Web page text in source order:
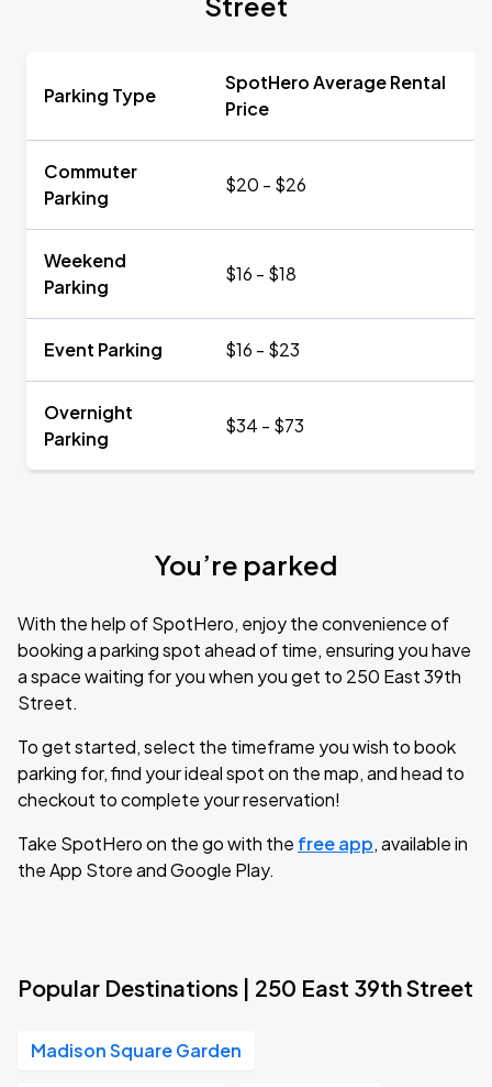
Parking Type
SpotHero Average Rental
Price
Commuter
Parking
$20 - $26
Weekend
Parking
$16 - $18
Event Parking $16 - $23
Overnight
Parking
$34 - $73
You’re parked
With the help of SpotHero, enjoy the convenience of
booking a parking spot ahead of time, ensuring you have
a space waiting for you when you get to 250 East 39th
Street.
To get started, select the timeframe you wish to book
parking for, find your ideal spot on the map, and head to
checkout to complete your reservation!
Take SpotHero on the go with the free app, available in
the App Store and Google Play.
Popular Destinations | 250 East 39th Street
Madison Square Garden